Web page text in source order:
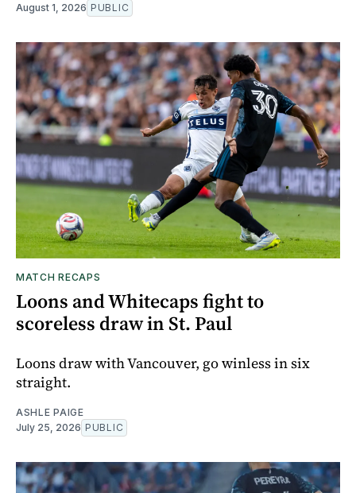
August 1, 2026 PUBLIC
MATCH RECAPS
Loons and Whitecaps fight to
scoreless draw in St. Paul
Loons draw with Vancouver, go winless in six
straight.
ASHLE PAIGE
July 25, 2026 PUBLIC